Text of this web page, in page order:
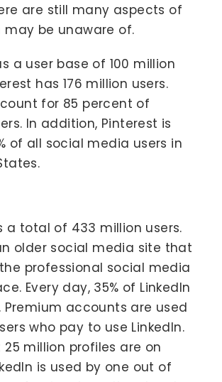
are still many aspects of
may be unaware of.
a user base of 100 million
has 176 million users.
for 85 percent of
In addition, Pinterest is
of all social media users in
a total of 433 million users.
older social media site that
professional social media
Every day, 35% of LinkedIn
Premium accounts are used
who pay to use LinkedIn.
25 million profiles are on
is used by one out of